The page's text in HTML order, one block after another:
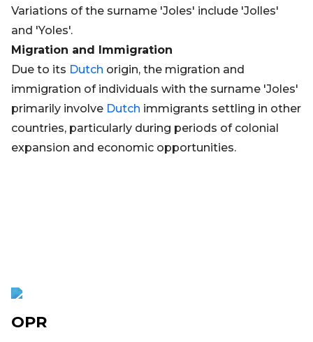
Variations of the surname 'Joles' include 'Jolles'
and 'Yoles'.
Migration and Immigration
Due to its Dutch origin, the migration and
immigration of individuals with the surname 'Joles'
primarily involve Dutch immigrants settling in other
countries, particularly during periods of colonial
expansion and economic opportunities.
OPR